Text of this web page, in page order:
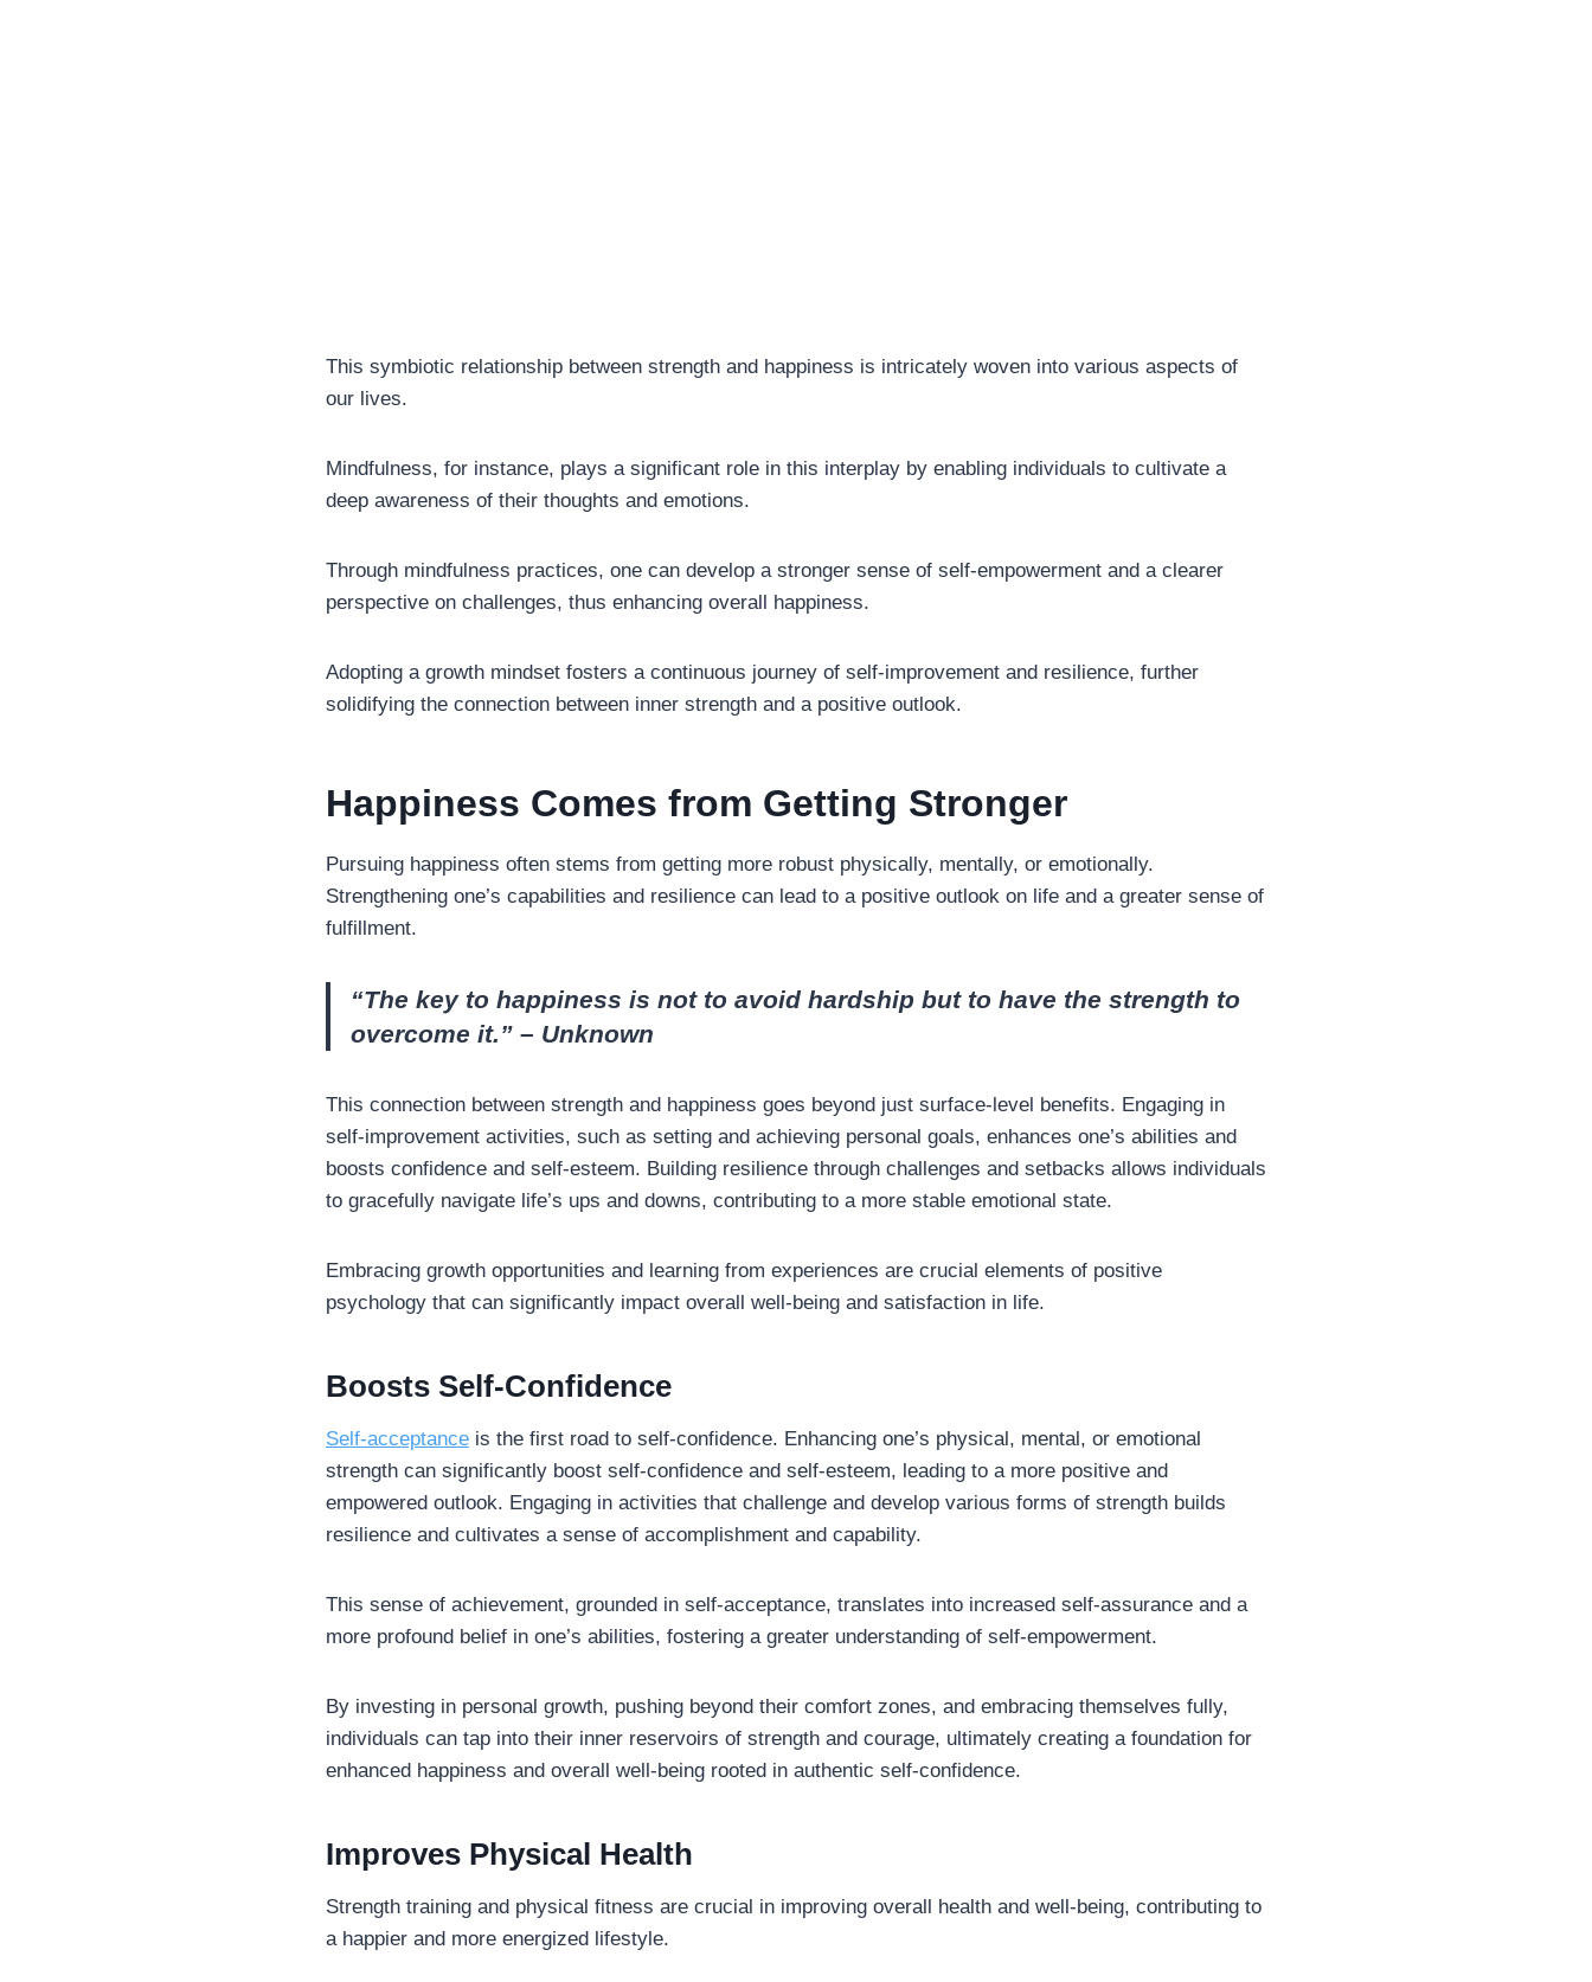
This symbiotic relationship between strength and happiness is intricately woven into various aspects of
our lives.
Mindfulness, for instance, plays a significant role in this interplay by enabling individuals to cultivate a
deep awareness of their thoughts and emotions.
Through mindfulness practices, one can develop a stronger sense of self-empowerment and a clearer
perspective on challenges, thus enhancing overall happiness.
Adopting a growth mindset fosters a continuous journey of self-improvement and resilience, further
solidifying the connection between inner strength and a positive outlook.
Happiness Comes from Getting Stronger
Pursuing happiness often stems from getting more robust physically, mentally, or emotionally.
Strengthening one’s capabilities and resilience can lead to a positive outlook on life and a greater sense of
fulfillment.
“The key to happiness is not to avoid hardship but to have the strength to
overcome it.” – Unknown
This connection between strength and happiness goes beyond just surface-level benefits. Engaging in
self-improvement activities, such as setting and achieving personal goals, enhances one’s abilities and
boosts confidence and self-esteem. Building resilience through challenges and setbacks allows individuals
to gracefully navigate life’s ups and downs, contributing to a more stable emotional state.
Embracing growth opportunities and learning from experiences are crucial elements of positive
psychology that can significantly impact overall well-being and satisfaction in life.
Boosts Self-Confidence
Self-acceptance is the first road to self-confidence. Enhancing one’s physical, mental, or emotional
strength can significantly boost self-confidence and self-esteem, leading to a more positive and
empowered outlook. Engaging in activities that challenge and develop various forms of strength builds
resilience and cultivates a sense of accomplishment and capability.
This sense of achievement, grounded in self-acceptance, translates into increased self-assurance and a
more profound belief in one’s abilities, fostering a greater understanding of self-empowerment.
By investing in personal growth, pushing beyond their comfort zones, and embracing themselves fully,
individuals can tap into their inner reservoirs of strength and courage, ultimately creating a foundation for
enhanced happiness and overall well-being rooted in authentic self-confidence.
Improves Physical Health
Strength training and physical fitness are crucial in improving overall health and well-being, contributing to
a happier and more energized lifestyle.